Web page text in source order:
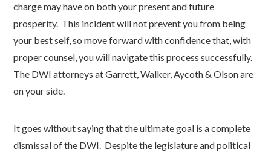
charge may have on both your present and future
prosperity. This incident will not prevent you from being
your best self, so move forward with confidence that, with
proper counsel, you will navigate this process successfully.
The DWI attorneys at Garrett, Walker, Aycoth & Olson are
on your side.
It goes without saying that the ultimate goal is a complete
dismissal of the DWI. Despite the legislature and political